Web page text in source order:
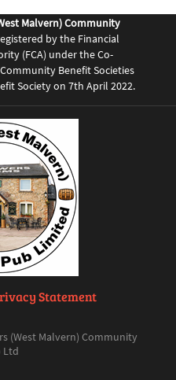
Malvern) Community
by the Financial
(FCA) under the Co-
Benefit Societies
Society on 7th April 2022.
Statement
(West Malvern) Community
Ltd